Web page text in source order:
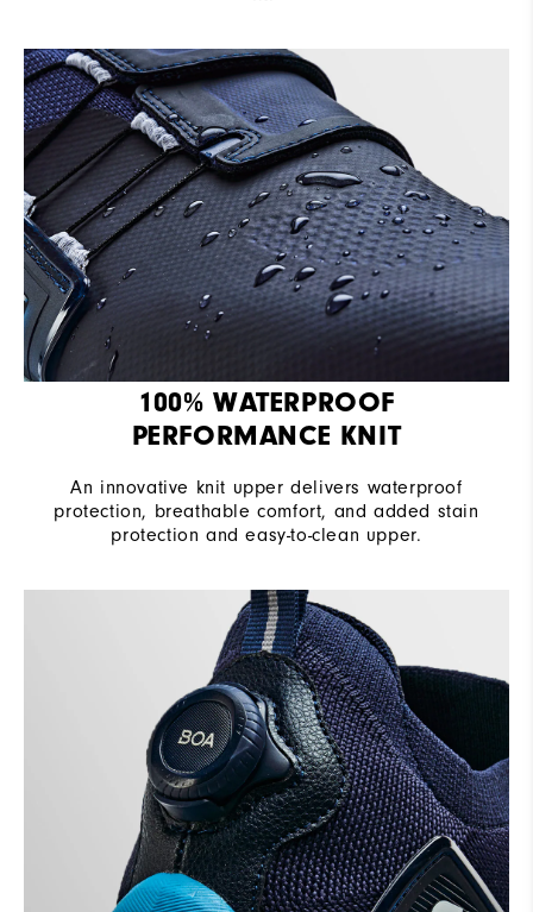
100% WATERPROOF
PERFORMANCE KNIT
An innovative knit upper delivers waterproof
protection, breathable comfort, and added stain
protection and easy-to-clean upper.